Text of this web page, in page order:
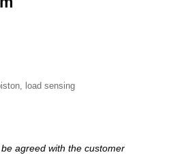
load sensing
agreed with the customer